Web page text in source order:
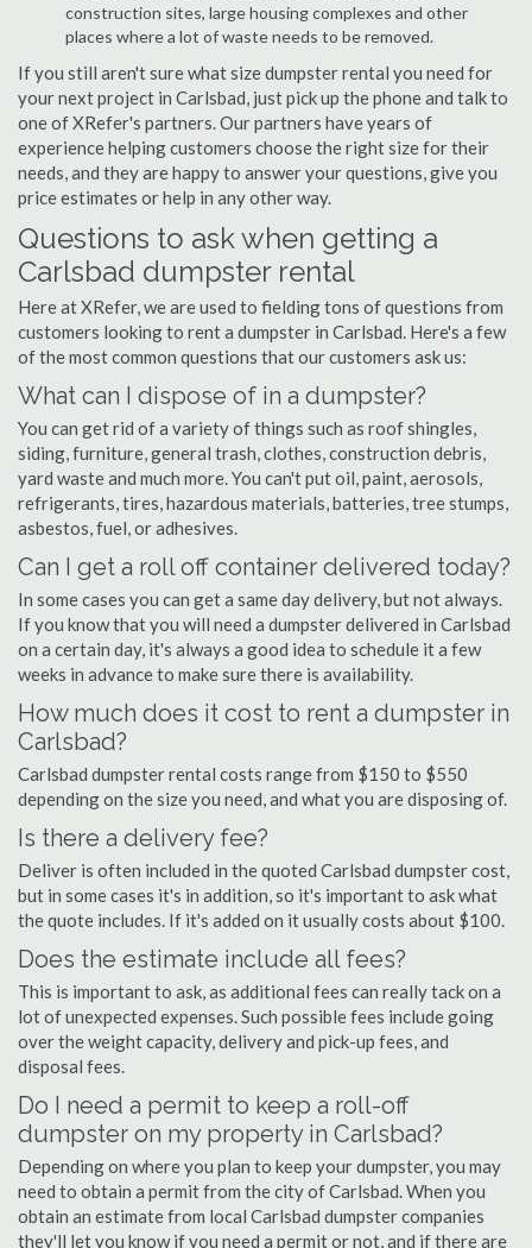
construction sites, large housing complexes and other
places where a lot of waste needs to be removed.
If you still aren't sure what size dumpster rental you need for
your next project in Carlsbad, just pick up the phone and talk to
one of XRefer's partners. Our partners have years of
experience helping customers choose the right size for their
needs, and they are happy to answer your questions, give you
price estimates or help in any other way.
Questions to ask when getting a
Carlsbad dumpster rental
Here at XRefer, we are used to fielding tons of questions from
customers looking to rent a dumpster in Carlsbad. Here's a few
of the most common questions that our customers ask us:
What can I dispose of in a dumpster?
You can get rid of a variety of things such as roof shingles,
siding, furniture, general trash, clothes, construction debris,
yard waste and much more. You can't put oil, paint, aerosols,
refrigerants, tires, hazardous materials, batteries, tree stumps,
asbestos, fuel, or adhesives.
Can I get a roll off container delivered today?
In some cases you can get a same day delivery, but not always.
If you know that you will need a dumpster delivered in Carlsbad
on a certain day, it's always a good idea to schedule it a few
weeks in advance to make sure there is availability.
How much does it cost to rent a dumpster in
Carlsbad?
Carlsbad dumpster rental costs range from $150 to $550
depending on the size you need, and what you are disposing of.
Is there a delivery fee?
Deliver is often included in the quoted Carlsbad dumpster cost,
but in some cases it's in addition, so it's important to ask what
the quote includes. If it's added on it usually costs about $100.
Does the estimate include all fees?
This is important to ask, as additional fees can really tack on a
lot of unexpected expenses. Such possible fees include going
over the weight capacity, delivery and pick-up fees, and
disposal fees.
Do I need a permit to keep a roll-off
dumpster on my property in Carlsbad?
Depending on where you plan to keep your dumpster, you may
need to obtain a permit from the city of Carlsbad. When you
obtain an estimate from local Carlsbad dumpster companies
they'll let you know if you need a permit or not, and if there are